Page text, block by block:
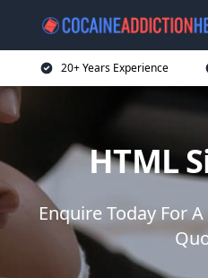
20+ Years Experience
HTML
Enquire Today For